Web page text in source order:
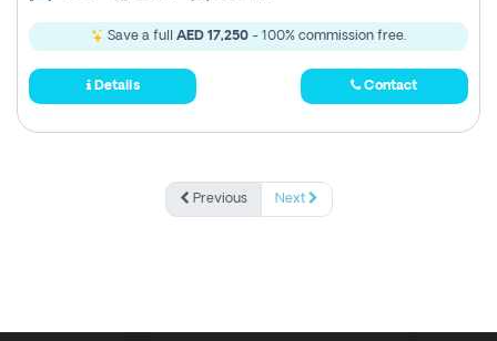
Save a full AED 17,250 - 100% commission free.
Details Contact
Previous Next